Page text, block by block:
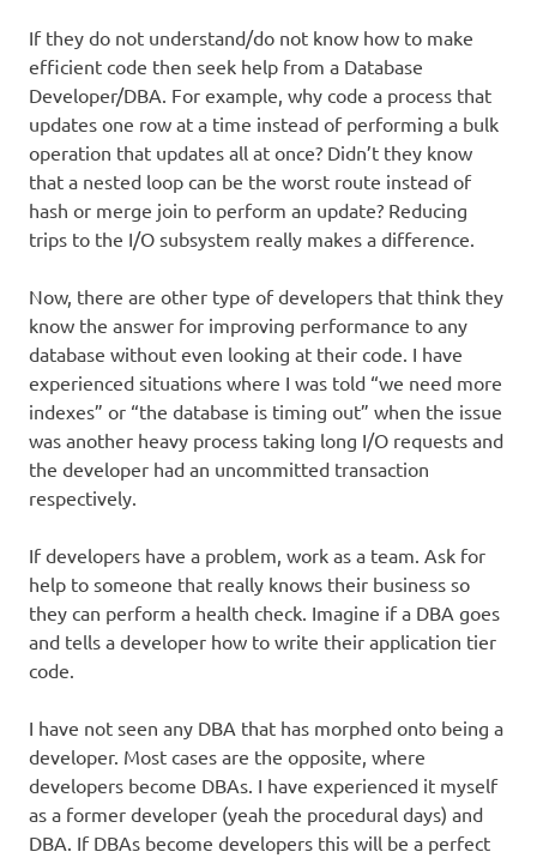
If they do not understand/do not know how to make
efficient code then seek help from a Database
Developer/DBA. For example, why code a process that
updates one row at a time instead of performing a bulk
operation that updates all at once? Didn’t they know
that a nested loop can be the worst route instead of
hash or merge join to perform an update? Reducing
trips to the I/O subsystem really makes a difference.
Now, there are other type of developers that think they
know the answer for improving performance to any
database without even looking at their code. I have
experienced situations where I was told “we need more
indexes” or “the database is timing out” when the issue
was another heavy process taking long I/O requests and
the developer had an uncommitted transaction
respectively.
If developers have a problem, work as a team. Ask for
help to someone that really knows their business so
they can perform a health check. Imagine if a DBA goes
and tells a developer how to write their application tier
code.
I have not seen any DBA that has morphed onto being a
developer. Most cases are the opposite, where
developers become DBAs. I have experienced it myself
as a former developer (yeah the procedural days) and
DBA. If DBAs become developers this will be a perfect